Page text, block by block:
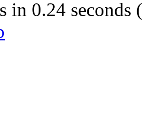
in 0.24 seconds